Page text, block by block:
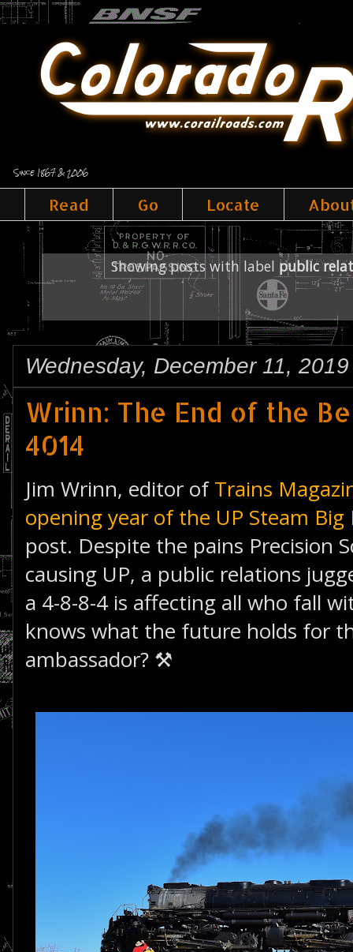
Since 1867 & 2006
Read Go Locate
Showing posts with label public
Wednesday, December 11, 2019
Wrinn: The End of the
4014
Jim Wrinn, editor ofTrains
opening year of the UP Steam Big
post. Despite the pains Precision
causing UP, a public relations
a 4-8-8-4 is affecting all who fall
knows what the future holds for
ambassador? ⚒